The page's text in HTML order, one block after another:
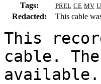
Tags: PREL CE MV
Redacted: This cable
This
cable.
available.